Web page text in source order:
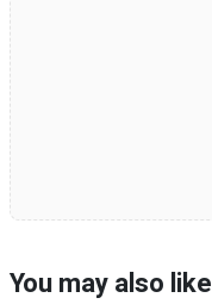
You may also like